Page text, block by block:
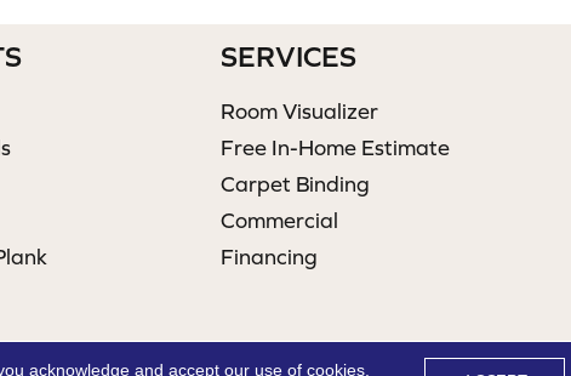
SERVICES
Room Visualizer
Free In-Home Estimate
Carpet Binding
Commercial
Financing
acknowledge and accept our use of cookies.